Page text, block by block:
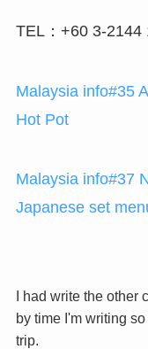
TEL：+60 3-2144
Malaysia info#35
Hot Pot
Malaysia info#37
Japanese set
I had write the other
by time I'm writing
trip.